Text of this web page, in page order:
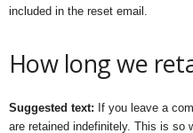
included in the reset email.
How long we
Suggested text: If you leave a
are retained indefinitely. This is so